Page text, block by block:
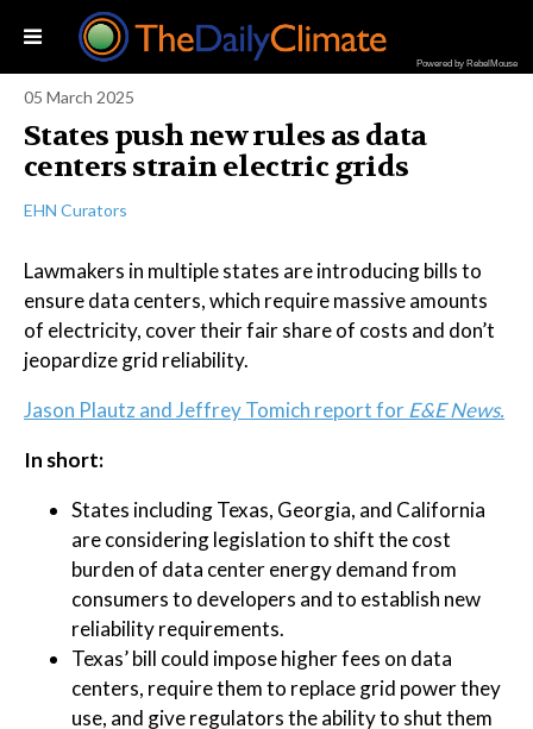
Powered by RebelMouse
05 March 2025
States push new rules as data
centers strain electric grids
EHN Curators
Lawmakers in multiple states are introducing bills to
ensure data centers, which require massive amounts
of electricity, cover their fair share of costs and don’t
jeopardize grid reliability.
Jason Plautz and Jeffrey Tomich report forE&E News.
In short:
States including Texas, Georgia, and California
are considering legislation to shift the cost
burden of data center energy demand from
consumers to developers and to establish new
reliability requirements.
Texas’ bill could impose higher fees on data
centers, require them to replace grid power they
use, and give regulators the ability to shut them